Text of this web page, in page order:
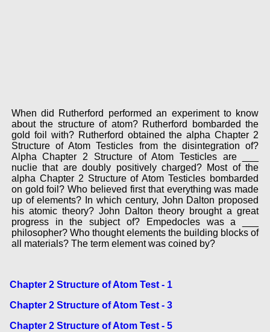
When did Rutherford performed an experiment to know
about the structure of atom? Rutherford bombarded the
gold foil with? Rutherford obtained the alpha Chapter 2
Structure of Atom Testicles from the disintegration of?
Alpha Chapter 2 Structure of Atom Testicles are ___
nuclie that are doubly positively charged? Most of the
alpha Chapter 2 Structure of Atom Testicles bombarded
on gold foil? Who believed first that everything was made
up of elements? In which century, John Dalton proposed
his atomic theory? John Dalton theory brought a great
progress in the subject of? Empedocles was a ___
philosopher? Who thought elements the building blocks of
all materials? The term element was coined by?
Chapter 2 Structure of Atom Test - 1
Chapter 2 Structure of Atom Test - 3
Chapter 2 Structure of Atom Test - 5